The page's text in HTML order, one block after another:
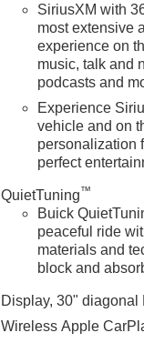
SiriusXM with
most extensive
experience on
music, talk and
podcasts and
Experience
vehicle and on
personalization
perfect
QuietTuning™
Buick
peaceful ride
materials and
block and
Display, 30" diagonal
Wireless Apple